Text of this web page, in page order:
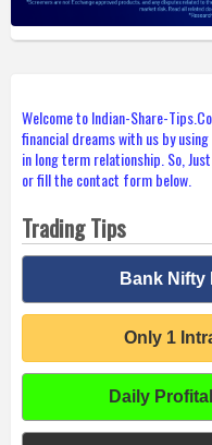
Welcome to Indian-Share-
financial dreams with us by
in long term relationship. So,
or fill the contact form below.
Trading Tips
Bank Nifty
Only 1
Daily